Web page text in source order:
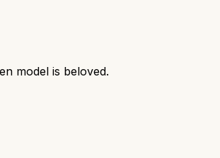
model is beloved.